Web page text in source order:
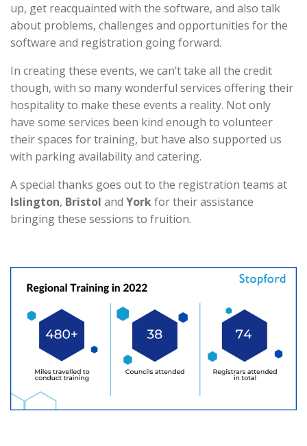
up, get reacquainted with the software, and also talk
about problems, challenges and opportunities for the
software and registration going forward.
In creating these events, we can’t take all the credit
though, with so many wonderful services offering their
hospitality to make these events a reality. Not only
have some services been kind enough to volunteer
their spaces for training, but have also supported us
with parking availability and catering.
A special thanks goes out to the registration teams at
Islington, Bristol and Yorkfor their assistance
bringing these sessions to fruition.